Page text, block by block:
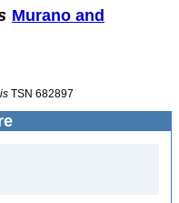
Murano and
TSN 682897